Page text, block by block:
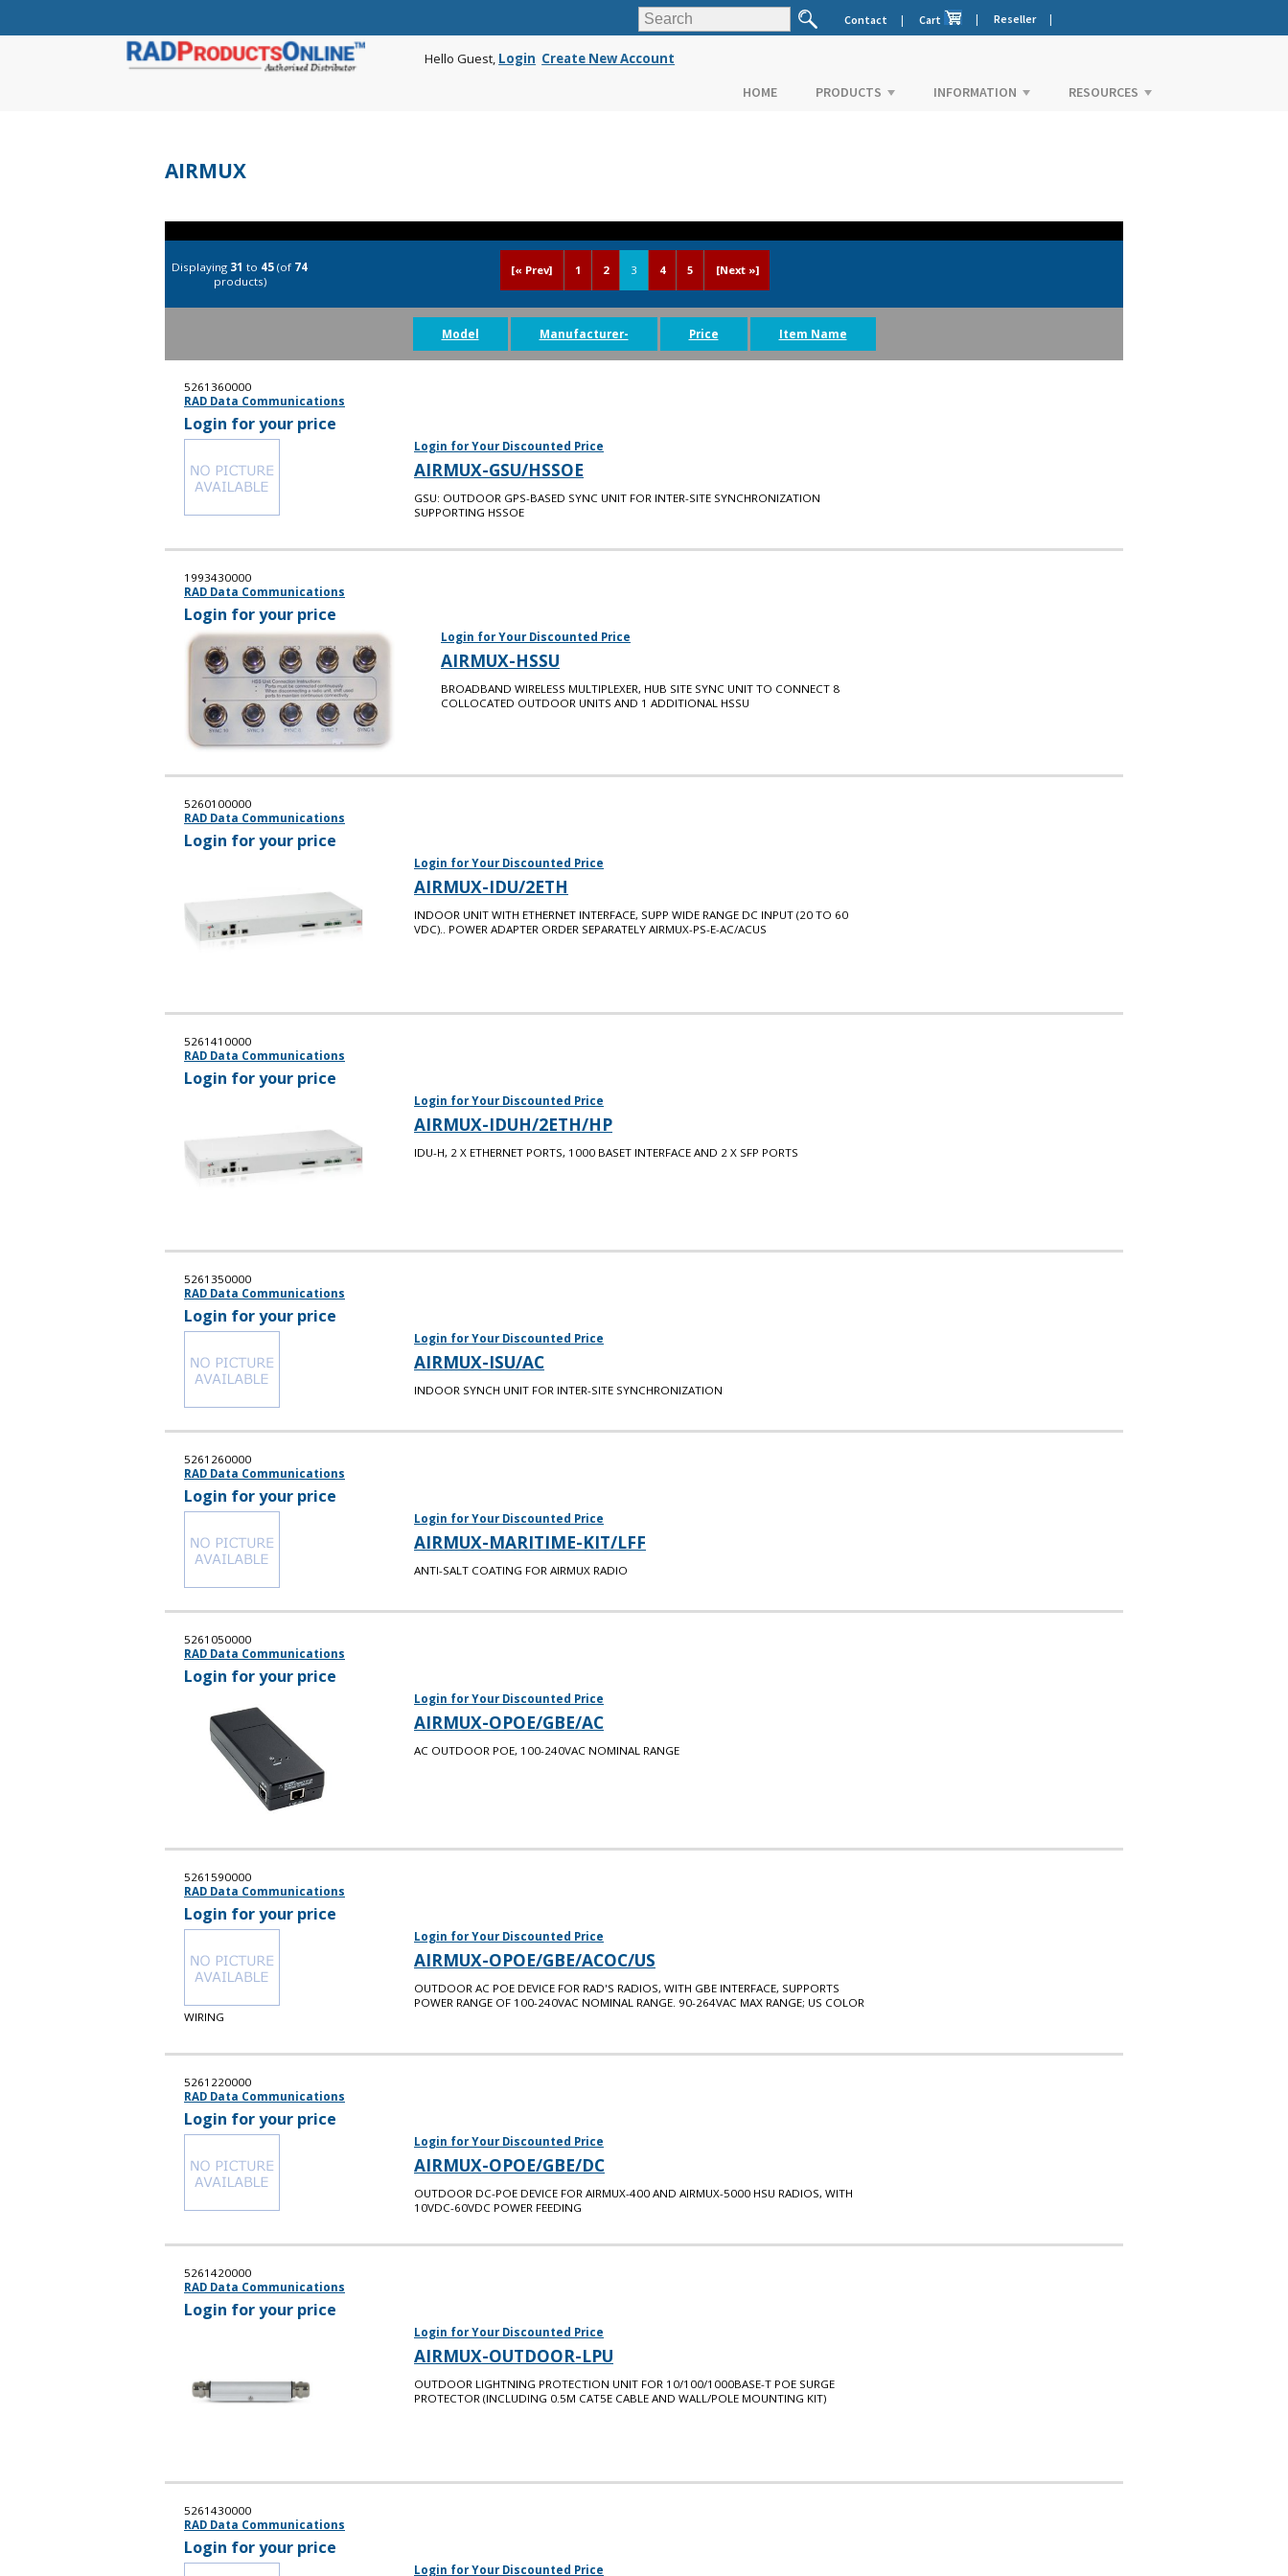
| Reseller |
Contact | Cart
Hello Guest, Login Create New Account
HOME
PRODUCTS INFORMATION RESOURCES
AIRMUX
[« Prev] 1 2 3 4 5 [Next »]
Displaying 31 to 45 (of 74
products)
Model Manufacturer- Price Item Name
5261360000
RAD Data Communications
Login for your price
Login for Your Discounted Price
AIRMUX-GSU/HSSOE
GSU: OUTDOOR GPS-BASED SYNC UNIT FOR INTER-SITE SYNCHRONIZATION
SUPPORTING HSSOE
1993430000
RAD Data Communications
Login for your price
Login for Your Discounted Price
AIRMUX-HSSU
BROADBAND WIRELESS MULTIPLEXER, HUB SITE SYNC UNIT TO CONNECT 8
COLLOCATED OUTDOOR UNITS AND 1 ADDITIONAL HSSU
5260100000
RAD Data Communications
Login for your price
Login for Your Discounted Price
AIRMUX-IDU/2ETH
INDOOR UNIT WITH ETHERNET INTERFACE, SUPP WIDE RANGE DC INPUT (20 TO 60
VDC).. POWER ADAPTER ORDER SEPARATELY AIRMUX-PS-E-AC/ACUS
5261410000
RAD Data Communications
Login for your price
Login for Your Discounted Price
AIRMUX-IDUH/2ETH/HP
IDU-H, 2 X ETHERNET PORTS, 1000 BASET INTERFACE AND 2 X SFP PORTS
5261350000
RAD Data Communications
Login for your price
Login for Your Discounted Price
AIRMUX-ISU/AC
INDOOR SYNCH UNIT FOR INTER-SITE SYNCHRONIZATION
5261260000
RAD Data Communications
Login for your price
Login for Your Discounted Price
AIRMUX-MARITIME-KIT/LFF
ANTI-SALT COATING FOR AIRMUX RADIO
5261050000
RAD Data Communications
Login for your price
Login for Your Discounted Price
AIRMUX-OPOE/GBE/AC
AC OUTDOOR POE, 100-240VAC NOMINAL RANGE
5261590000
RAD Data Communications
Login for your price
Login for Your Discounted Price
AIRMUX-OPOE/GBE/ACOC/US
OUTDOOR AC POE DEVICE FOR RAD'S RADIOS, WITH GBE INTERFACE, SUPPORTS
POWER RANGE OF 100-240VAC NOMINAL RANGE. 90-264VAC MAX RANGE; US COLOR
WIRING
5261220000
RAD Data Communications
Login for your price
Login for Your Discounted Price
AIRMUX-OPOE/GBE/DC
OUTDOOR DC-POE DEVICE FOR AIRMUX-400 AND AIRMUX-5000 HSU RADIOS, WITH
10VDC-60VDC POWER FEEDING
5261420000
RAD Data Communications
Login for your price
Login for Your Discounted Price
AIRMUX-OUTDOOR-LPU
OUTDOOR LIGHTNING PROTECTION UNIT FOR 10/100/1000BASE-T POE SURGE
PROTECTOR (INCLUDING 0.5M CAT5E CABLE AND WALL/POLE MOUNTING KIT)
5261430000
RAD Data Communications
Login for your price
Login for Your Discounted Price